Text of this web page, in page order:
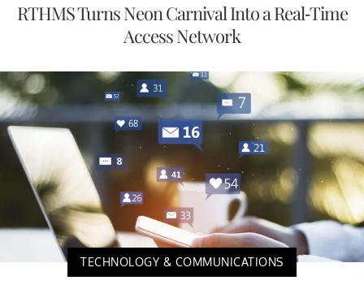
RTHMS Turns Neon Carnival Into a Real-Time
Access Network
TECHNOLOGY & COMMUNICATIONS